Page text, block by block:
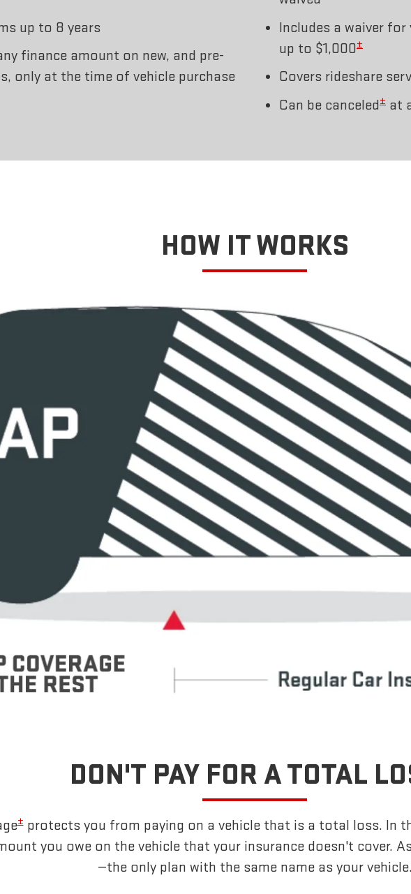
up to 8 years
finance amount on new, and pre-
only at the time of vehicle purchase
Includes a waiver
up to $1,000±
Covers rideshare
Can be canceled± at
HOW IT WORKS
DON'T PAY FOR A TOTAL
±protects you from paying on a vehicle that is a total loss. In
you owe on the vehicle that your insurance doesn't cover.
—the only plan with the same name as your vehicle.